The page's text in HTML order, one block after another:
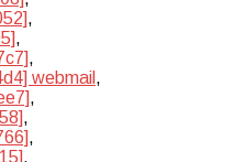
,
,
,
webmail ,
,
,
,
,